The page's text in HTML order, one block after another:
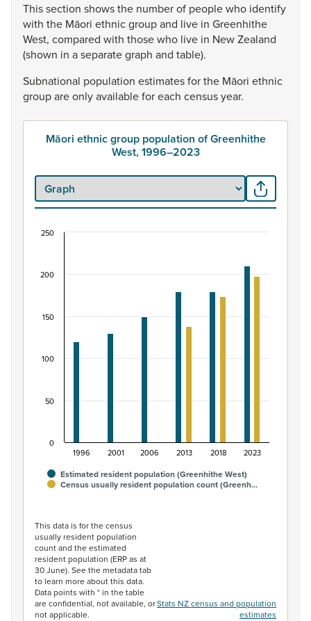
Thissection showsthe numberof peoplewho identify
with the Māori ethnicgroupand live in Greenhithe
West, compared with thosewho live in NewZealand
(shown in aseparategraph and table).
Subnational population estimatesforthe Māori ethnic
groupareonlyavailableforeach censusyear.
Māori ethnic group population of Greenhithe
West, 1996–2023
The chart has 1 X axis displaying categories.
The chart has 1 Y axis displaying values. Data ranges
Estimated resident population (Greenhithe West)
Census usually resident population count (Greenh…
1996 2001 2006 2013 2018 2023
0
50
100
150
200
250
This data is for the census
usually resident population
count and the estimated
resident population (ERP as at
30 June). See the metadata tab
to learn more about this data.
Data points with * in the table
are confidential, not available, or
not applicable.
Stats NZ census and population
estimates